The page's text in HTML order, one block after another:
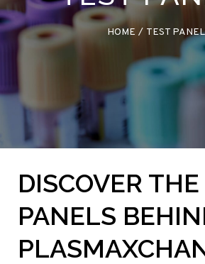
HOME / TEST
DISCOVER
PANELS